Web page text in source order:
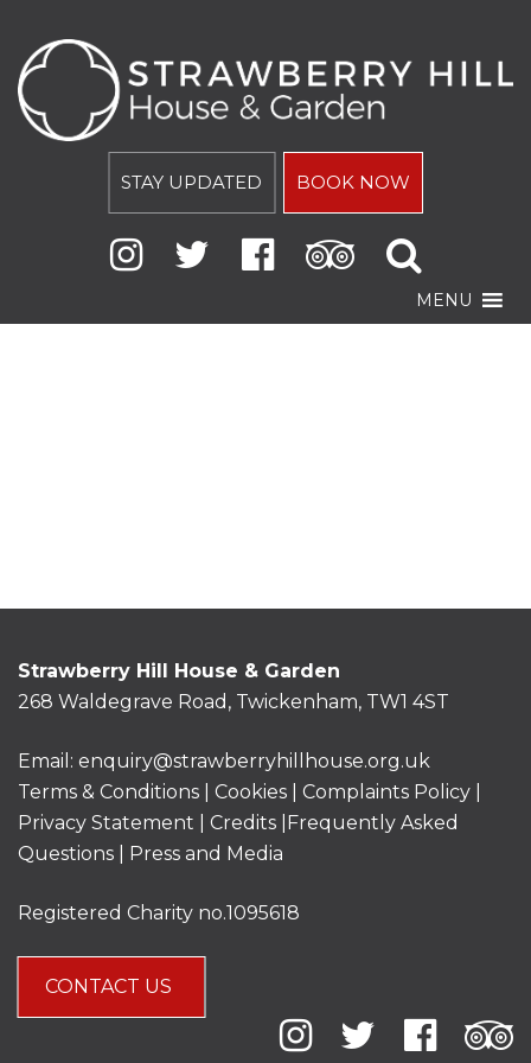
STAY UPDATED BOOK NOW
MENU
Strawberry Hill House & Garden
268 Waldegrave Road, Twickenham, TW1 4ST
Email: enquiry@strawberryhillhouse.org.uk
Terms & Conditions
Cookies Complaints Policy
Privacy Statement
Credits |
Frequently Asked
Questions
Press and Media
Registered Charity no.1095618
CONTACT US